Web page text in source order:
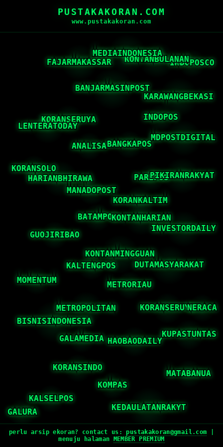
PUSTAKAKORAN.COM
www.pustakakoran.com
perlu arsip ekoran? contact us:pustakakoran@gmail.com
menuju halaman
MEMBER PREMIUM